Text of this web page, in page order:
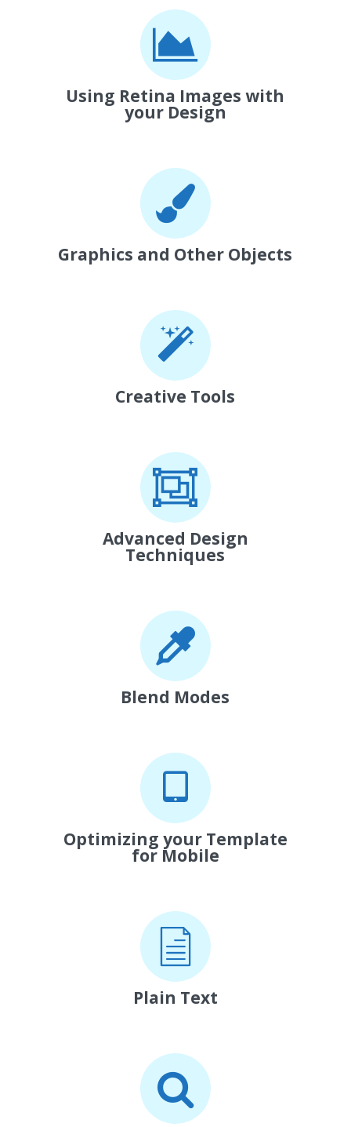
Using Retina Images with
your Design
Graphics and Other Objects
Creative Tools
Advanced Design
Techniques
Blend Modes
Optimizing your Template
for Mobile
Plain Text